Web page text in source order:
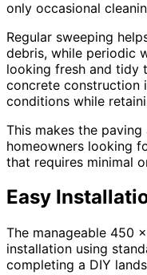
only occasional
Regular sweeping
debris, while periodic
looking fresh and tidy
concrete construction
conditions while
This makes the
homeowners looking
that requires minimal
Easy
The manageable 450
installation using
completing a DIY